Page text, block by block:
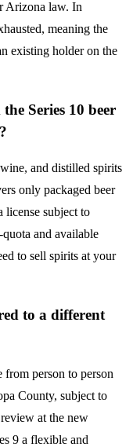
Arizona law. In
meaning the
existing holder on the
Series 10 beer
and distilled spirits
only packaged beer
license subject to
and available
to sell spirits at your
to a different
from person to person
County, subject to
at the new
9 a flexible and